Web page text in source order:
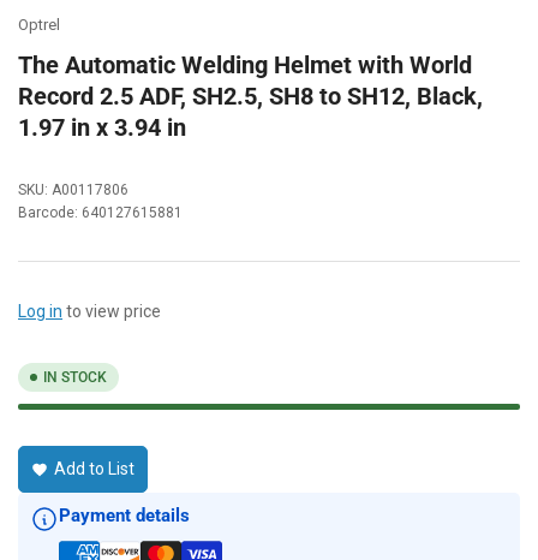
Optrel
The Automatic Welding Helmet with World
Record 2.5 ADF, SH2.5, SH8 to SH12, Black,
1.97 in x 3.94 in
SKU: A00117806
Barcode: 640127615881
Log in to view price
IN STOCK
Add to List
Payment details